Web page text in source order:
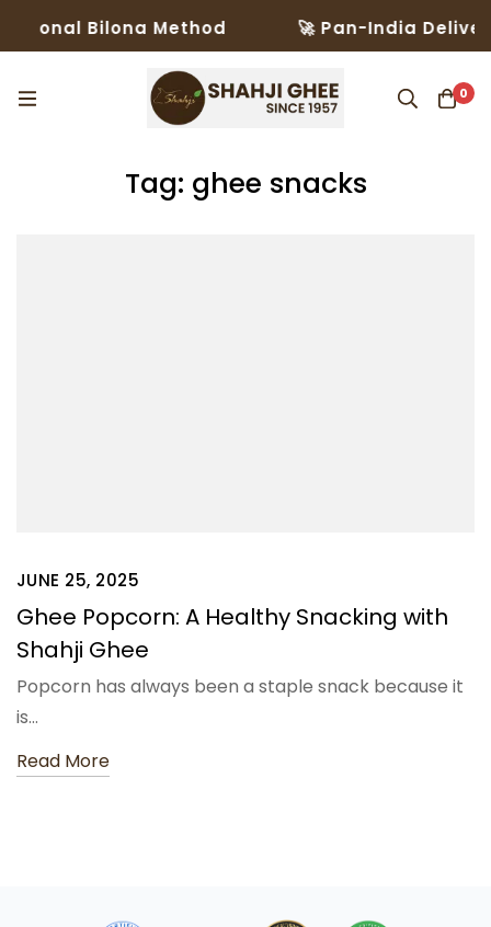
Bilona Method 🚀 Pan-India
0
Tag: ghee snacks
JUNE 25, 2025
Ghee Popcorn: A Healthy Snacking with
Shahji Ghee
Popcorn has always been a staple snack because it
is…
Read More